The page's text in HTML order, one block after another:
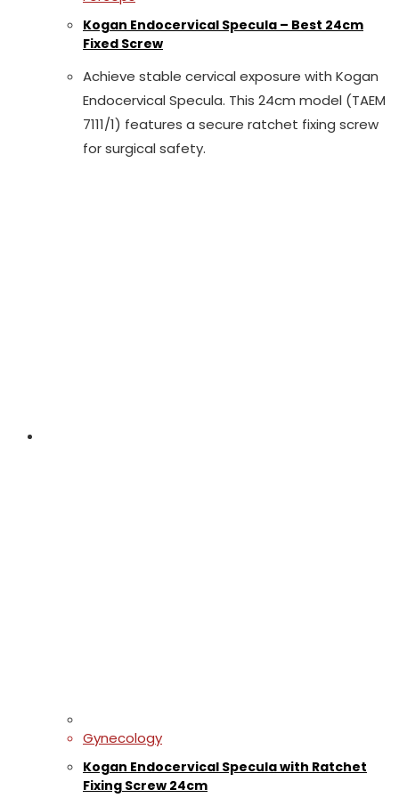
Kogan Endocervical Specula – Best 24cm
Fixed Screw
Achieve stable cervical exposure with Kogan
Endocervical Specula. This 24cm model (TAEM
7111/1) features a secure ratchet fixing screw
for surgical safety.
Gynecology
Kogan Endocervical Specula with Ratchet
Fixing Screw 24cm